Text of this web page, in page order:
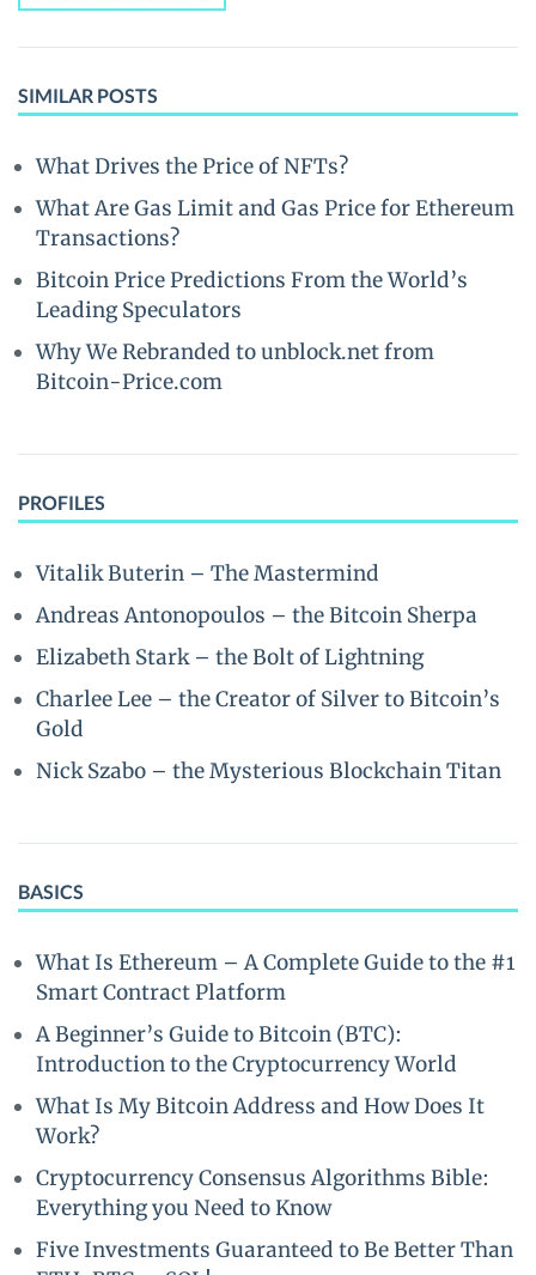
SIMILAR POSTS
What Drives the Price of NFTs?
What Are Gas Limit and Gas Price for Ethereum
Transactions?
Bitcoin Price Predictions From the World’s
Leading Speculators
Why We Rebranded to unblock.net from
Bitcoin-Price.com
PROFILES
Vitalik Buterin – The Mastermind
Andreas Antonopoulos – the Bitcoin Sherpa
Elizabeth Stark – the Bolt of Lightning
Charlee Lee – the Creator of Silver to Bitcoin’s
Gold
Nick Szabo – the Mysterious Blockchain Titan
BASICS
What Is Ethereum – A Complete Guide to the #1
Smart Contract Platform
A Beginner’s Guide to Bitcoin (BTC):
Introduction to the Cryptocurrency World
What Is My Bitcoin Address and How Does It
Work?
Cryptocurrency Consensus Algorithms Bible:
Everything you Need to Know
Five Investments Guaranteed to Be Better Than